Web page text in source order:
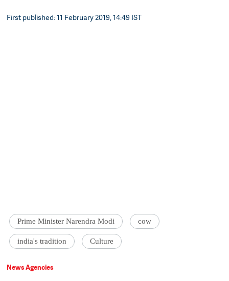
First published: 11 February 2019, 14:49 IST
Prime Minister Narendra Modi cow
india's tradition Culture
News Agencies